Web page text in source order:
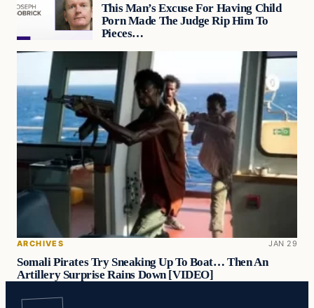
This Man’s Excuse For Having Child
Porn Made The Judge Rip Him To
Pieces…
ARCHIVES JAN 29
Somali Pirates Try Sneaking Up To Boat… Then An
Artillery Surprise Rains Down [VIDEO]